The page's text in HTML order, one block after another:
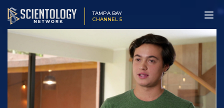
TAMPA BAY
CHANNEL 5